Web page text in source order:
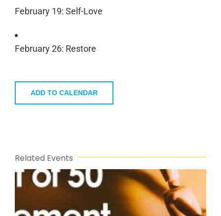
February 19: Self-Love
February 26: Restore
ADD TO CALENDAR
Related Events